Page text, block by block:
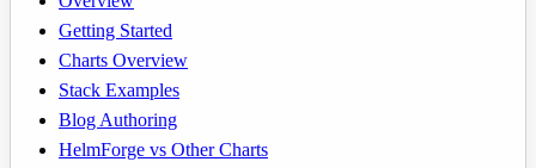
Getting Started
Charts Overview
Stack Examples
Blog Authoring
HelmForge vs Other Charts